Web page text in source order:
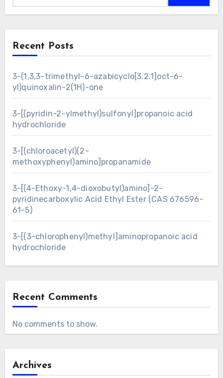
Recent Posts
3-(1,3,3-trimethyl-6-azabicyclo[3.2.1]oct-6-
yl)quinoxalin-2(1H)-one
3-[(pyridin-2-ylmethyl)sulfonyl]propanoic acid
hydrochloride
3-[(chloroacetyl)(2-
methoxyphenyl)amino]propanamide
3-[(4-Ethoxy-1,4-dioxobutyl)amino]-2-
pyridinecarboxylic Acid Ethyl Ester (CAS 676596-
61-5)
3-[(3-chlorophenyl)methyl]aminopropanoic acid
hydrochloride
Recent Comments
No comments to show.
Archives